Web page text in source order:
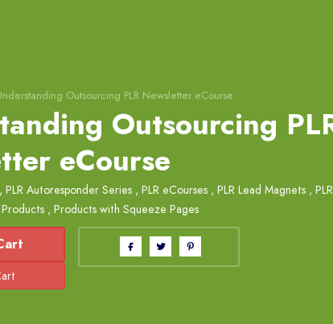
Outsourcing PLR Newsletter eCourse
Outsourcing
eCourse
, PLR Autoresponder Series , PLR eCourses , PLR Lead Magnets ,
, Products with Squeeze Pages